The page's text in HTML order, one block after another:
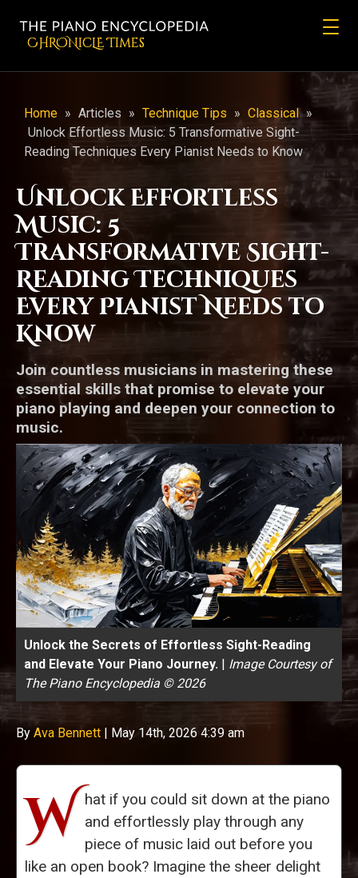
CHRONicLE Times
Home » Articles » Technique Tips » Classical »
Unlock Effortless Music: 5 Transformative Sight-
Reading Techniques Every Pianist Needs to Know
Unlock Effortless
Music: 5
Transformative Sight-
Reading Techniques
Every Pianist Needs to
Know
Join countless musicians in mastering these
essential skills that promise to elevate your
piano playing and deepen your connection to
music.
Unlock the Secrets of Effortless Sight-Reading
and Elevate Your Piano Journey. | Image Courtesy of
The Piano Encyclopedia © 2026
By Ava Bennett | May 14th, 2026 4:39 am
W hat if you could sit down at the piano
and effortlessly play through any
piece of music laid out before you
like an open book? Imagine the sheer delight